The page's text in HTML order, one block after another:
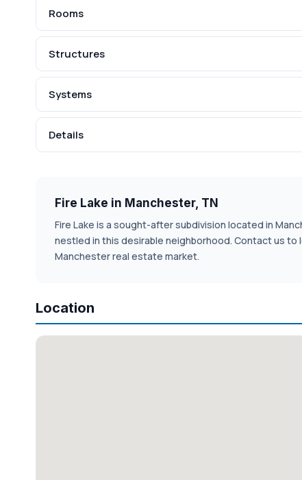
Rooms
Structures
Systems
Details
Fire Lake in Manchester, TN
Fire Lake is a sought-after subdivision located in
nestled in this desirable neighborhood. Contact us to
Manchester real estate market.
Location